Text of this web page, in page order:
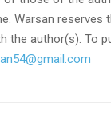
Warsan reserves
the author(s). To